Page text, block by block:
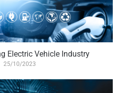
Electric Vehicle Industry
25/10/2023